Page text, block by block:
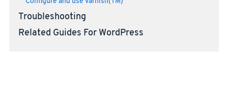
Troubleshooting
Related Guides For WordPress